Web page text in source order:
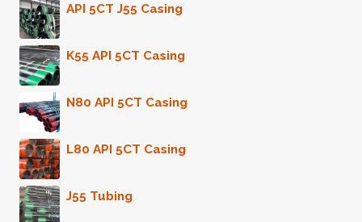
API 5CT J55 Casing
K55 API 5CT Casing
N80 API 5CT Casing
L80 API 5CT Casing
J55 Tubing